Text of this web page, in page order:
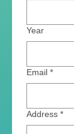
Year
Email *
Address *